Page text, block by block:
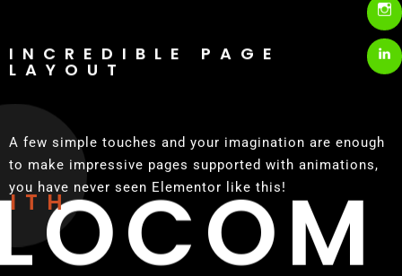
INCREDIBLE PAGE
LAYOUT
A few simple touches and your imagination are enough
to make impressive pages supported with animations,
you have never seen Elementor like this!